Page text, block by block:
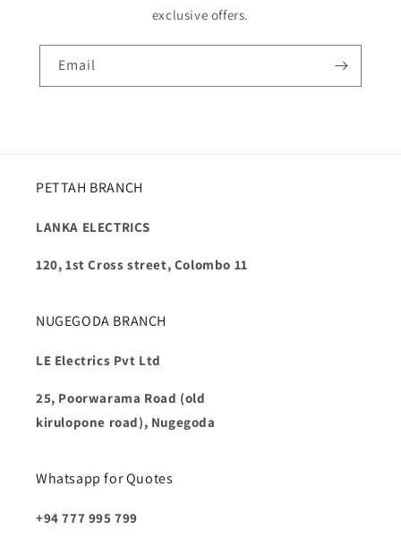
exclusive offers.
Email
PETTAH BRANCH
LANKA ELECTRICS
120, 1st Cross street, Colombo 11
NUGEGODA BRANCH
LE Electrics Pvt Ltd
25, Poorwarama Road (old
kirulopone road), Nugegoda
Whatsapp for Quotes
+94 777 995 799